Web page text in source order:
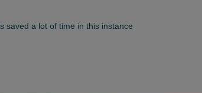
saved a lot of time in this instance